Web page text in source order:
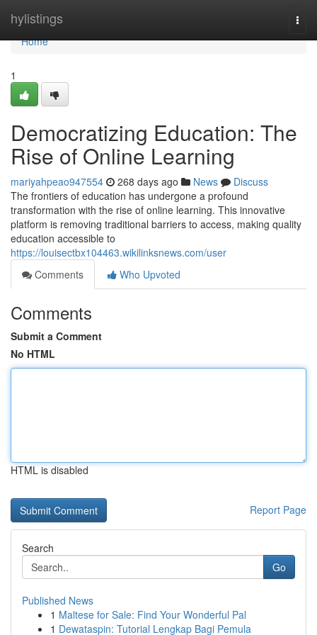
hylistings
Home
Home
1
Democratizing Education: The
Rise of Online Learning
mariyahpeao947554 268 days ago News
Discuss
The frontiers of education has undergone a profound
transformation with the rise of online learning. This innovative
platform is removing traditional barriers to access, making quality
education accessible to
https://louisectbx104463.wikilinksnews.com/user
Comments
Who Upvoted
Comments
Submit a Comment
No HTML
HTML is disabled
Report Page
Search
Go
Published News
1 Maltese for Sale: Find Your Wonderful Pal
1 Dewataspin: Tutorial Lengkap Bagi Pemula